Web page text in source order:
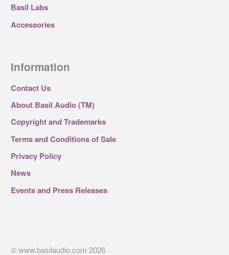
Basil Labs
Accessories
Information
Contact Us
About Basil Audio (TM)
Copyright and Trademarks
Terms and Conditions of Sale
Privacy Policy
News
Events and Press Releases
© www.basilaudio.com 2026